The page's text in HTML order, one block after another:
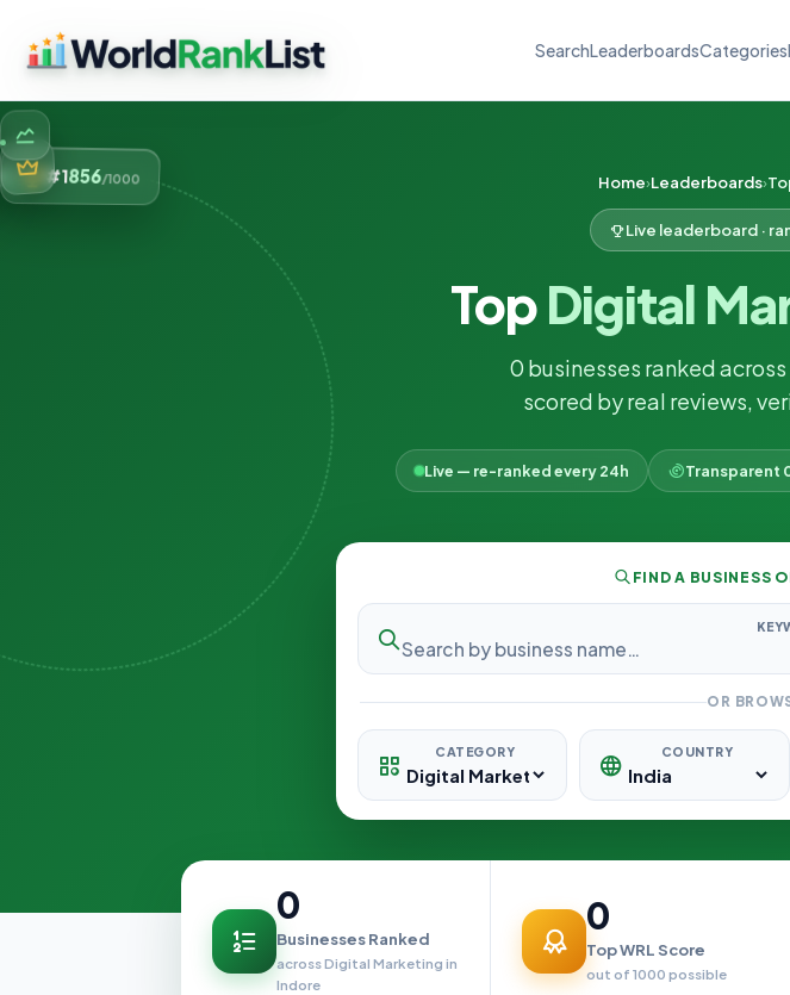
SearchLeaderboardsCategories
#1856 Home Leaderboards
Live leaderboard ·
TopDigital
0 businesses ranked across
scored by real reviews,
Live — re-ranked every 24h Transparent
FIND A BUSINESS
OR
CATEGORY COUNTRY
0
Businesses Ranked
across Digital Marketing in
Indore
0
Top WRL Score
out of 1000 possible